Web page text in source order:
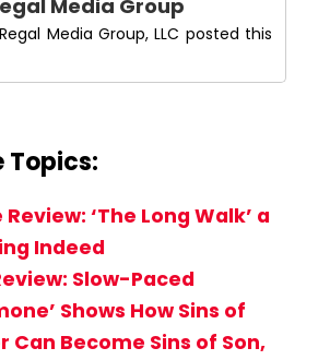
Media Group
Media Group, LLC posted this
Topics:
‘The Long Walk’ a
Indeed
Slow-Paced
Shows How Sins of
Can Become Sins of Son,